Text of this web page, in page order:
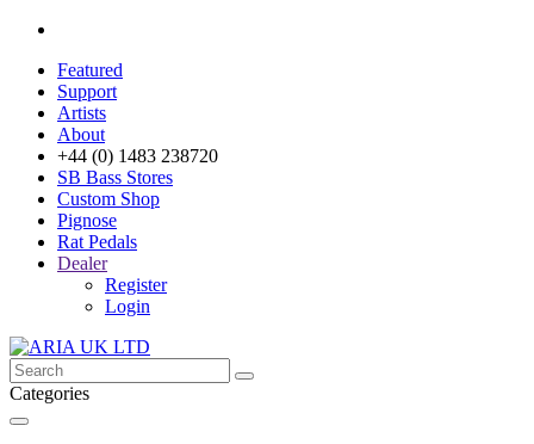
Featured
Support
Artists
About
+44 (0) 1483 238720
SB Bass Stores
Custom Shop
Pignose
Rat Pedals
Dealer
Register
Login
Categories